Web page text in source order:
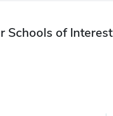
Schools of Interest